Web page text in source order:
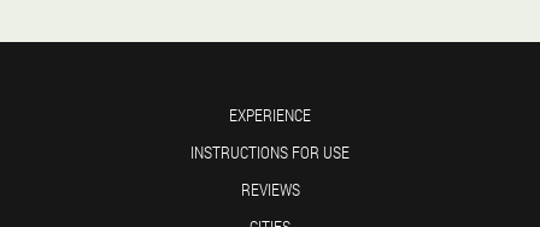
EXPERIENCE
INSTRUCTIONS FOR USE
REVIEWS